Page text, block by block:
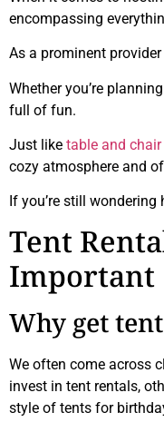
encompassing
As a prominent
Whether you’re
full of fun.
Just like table and
cozy atmosphere and
If you’re still
Tent
Important
Why get
We often come across
invest in tent rentals,
style of tents for